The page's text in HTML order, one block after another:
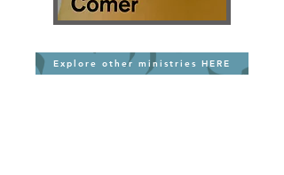
Explore other ministries HERE